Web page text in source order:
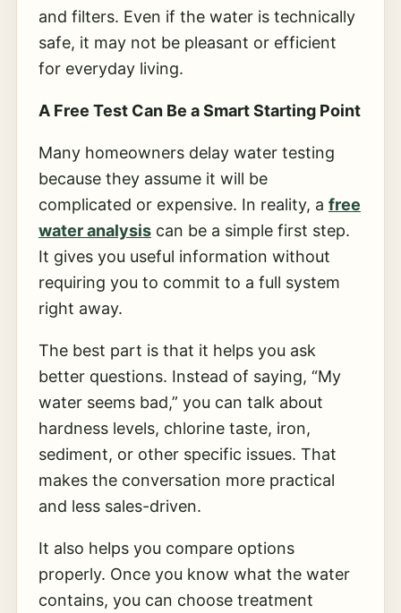
and filters. Even if the water is technically
safe, it may not be pleasant or efficient
for everyday living.
A Free Test Can Be a Smart Starting Point
Many homeowners delay water testing
because they assume it will be
complicated or expensive. In reality, a free
water analysiscan be a simple first step.
It gives you useful information without
requiring you to commit to a full system
right away.
The best part is that it helps you ask
better questions. Instead of saying, “My
water seems bad,” you can talk about
hardness levels, chlorine taste, iron,
sediment, or other specific issues. That
makes the conversation more practical
and less sales-driven.
It also helps you compare options
properly. Once you know what the water
contains, you can choose treatment